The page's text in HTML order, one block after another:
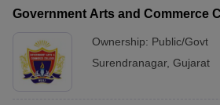
Government Arts and Commerce
Ownership: Public/Govt
Surendranagar, Gujarat